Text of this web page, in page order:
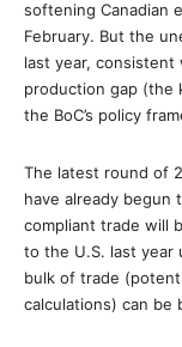
softening Canadian
February. But the
last year,
production gap (the
the BoC’s policy
The latest round of
have already begun
compliant trade will
to the U.S. last year
bulk of trade
calculations) can be